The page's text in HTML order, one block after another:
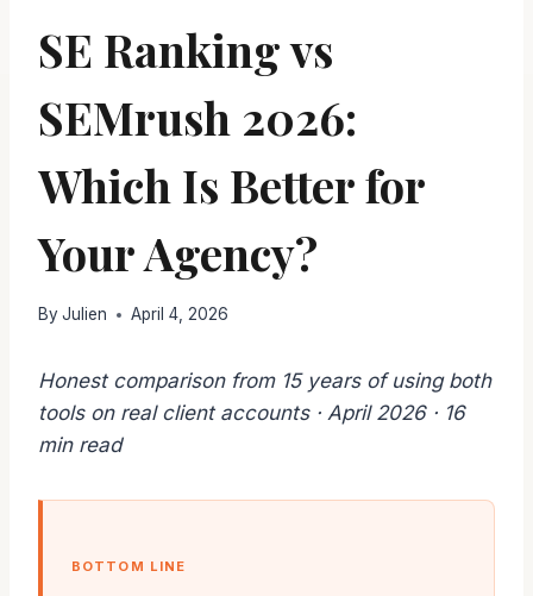
SE Ranking vs
SEMrush 2026:
Which Is Better for
Your Agency?
By Julien April 4, 2026
Honest comparison from 15 years of using both
tools on real client accounts · April 2026 · 16
min read
BOTTOM LINE